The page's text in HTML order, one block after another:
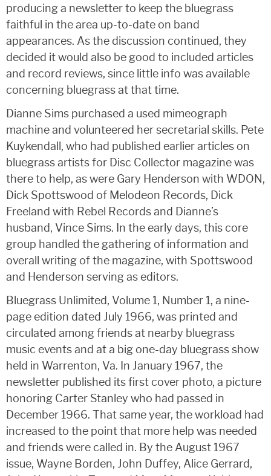
producing a newsletter to keep the bluegrass
faithful in the area up-to-date on band
appearances. As the discussion continued, they
decided it would also be good to included articles
and record reviews, since little info was available
concerning bluegrass at that time.
Dianne Sims purchased a used mimeograph
machine and volunteered her secretarial skills. Pete
Kuykendall, who had published earlier articles on
bluegrass artists for Disc Collector magazine was
there to help, as were Gary Henderson with WDON,
Dick Spottswood of Melodeon Records, Dick
Freeland with Rebel Records and Dianne’s
husband, Vince Sims. In the early days, this core
group handled the gathering of information and
overall writing of the magazine, with Spottswood
and Henderson serving as editors.
Bluegrass Unlimited, Volume 1, Number 1, a nine-
page edition dated July 1966, was printed and
circulated among friends at nearby bluegrass
music events and at a big one-day bluegrass show
held in Warrenton, Va. In January 1967, the
newsletter published its first cover photo, a picture
honoring Carter Stanley who had passed in
December 1966. That same year, the workload had
increased to the point that more help was needed
and friends were called in. By the August 1967
issue, Wayne Borden, John Duffey, Alice Gerrard,